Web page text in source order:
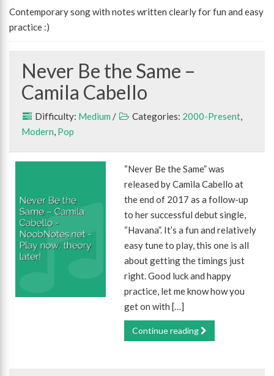
Contemporary song with notes written clearly for fun and easy
practice :)
Never Be the Same –
Camila Cabello
Difficulty: Medium / Categories: 2000-Present,
Modern, Pop
“Never Be the Same” was
released by Camila Cabello at
the end of 2017 as a follow-up
to her successful debut single,
“Havana”. It’s a fun and relatively
easy tune to play, this one is all
about getting the timings just
right. Good luck and happy
practice, let me know how you
get on with […]
Continue reading